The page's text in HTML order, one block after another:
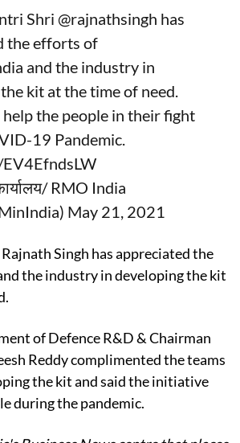
Shri @rajnathsingh has
the efforts of
and the industry in
kit at the time of need.
the people in their fight
19 Pandemic.
RMO India
May 21, 2021
Singh has appreciated the
the industry in developing the kit
of Defence R&D & Chairman
Reddy complimented the teams
the kit and said the initiative
during the pandemic.